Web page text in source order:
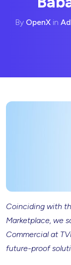
By OpenXin
Coinciding with
Marketplace, we
Commercial at
future-proof